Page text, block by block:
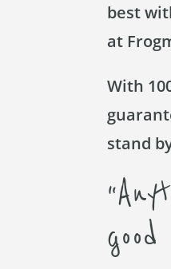
best
at
With
stand